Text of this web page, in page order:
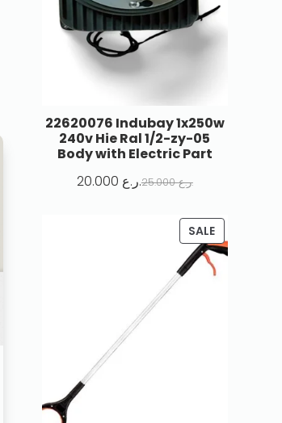
22620076 Indubay 1x250w
240v Hie Ral 1/2-zy-05
Body with Electric Part
25.000 ر.ع. 20.000 ر.ع.
SALE